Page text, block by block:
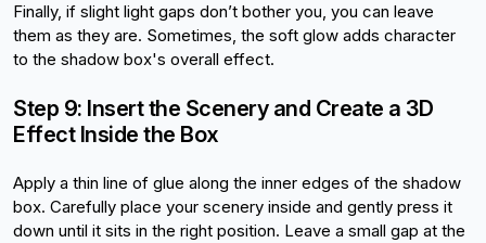
Finally, if slight light gaps don’t bother you, you can leave
them as they are. Sometimes, the soft glow adds character
to the shadow box's overall effect.
Step 9: Insert the Scenery and Create a 3D
Effect Inside the Box
Apply a thin line of glue along the inner edges of the shadow
box. Carefully place your scenery inside and gently press it
down until it sits in the right position. Leave a small gap at the